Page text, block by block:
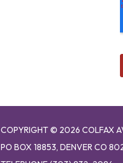
COPYRIGHT © 2026 COLFAX
PO BOX 18853, DENVER CO